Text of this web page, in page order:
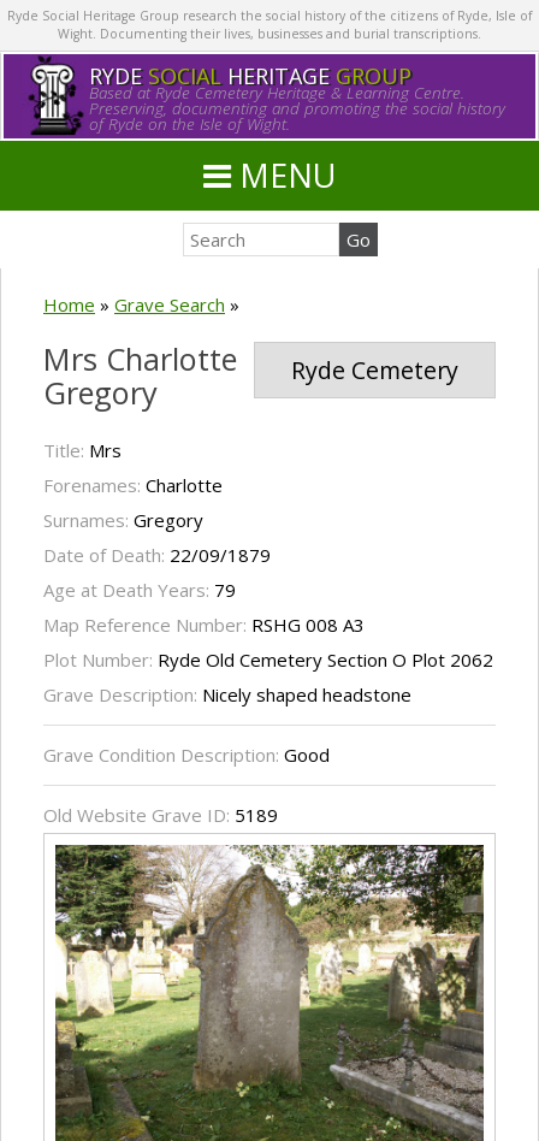
Ryde Social Heritage Group research the social history of the citizens of Ryde, Isle of
Wight. Documenting their lives, businesses and burial transcriptions.
RYDE SOCIALHERITAGE GROUP
Based at Ryde Cemetery Heritage & Learning Centre.
Preserving, documenting and promoting the social history
of Ryde on the Isle of Wight.
MENU
Home » Grave Search »
Ryde Cemetery
Mrs Charlotte
Gregory
Title: Mrs
Forenames: Charlotte
Surnames: Gregory
Date of Death: 22/09/1879
Age at Death Years: 79
Map Reference Number: RSHG 008 A3
Plot Number: Ryde Old Cemetery Section O Plot 2062
Grave Description: Nicely shaped headstone
Grave Condition Description: Good
Old Website Grave ID: 5189